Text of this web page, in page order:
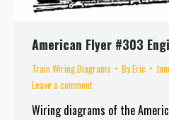
American Flyer #303
Train Wiring Diagrams ByEric
Leave a comment
Wiring diagrams of the